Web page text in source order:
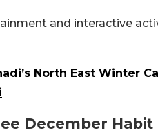
and interactive
North East Winter
December Habit